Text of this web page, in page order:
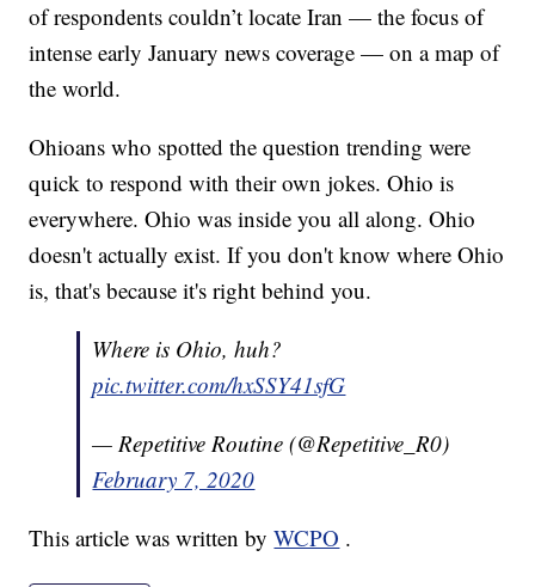
of respondents couldn’t locate Iran — the focus of
intense early January news coverage — on a map of
the world.
Ohioans who spotted the question trending were
quick to respond with their own jokes. Ohio is
everywhere. Ohio was inside you all along. Ohio
doesn't actually exist. If you don't know where Ohio
is, that's because it's right behind you.
Where is Ohio, huh?
pic.twitter.com/hxSSY41sfG
— Repetitive Routine (@Repetitive_R0)
February 7, 2020
This article was written byWCPO .